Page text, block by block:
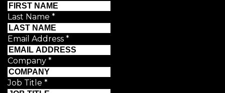
Last Name *
Email Address *
Company *
Job Title *